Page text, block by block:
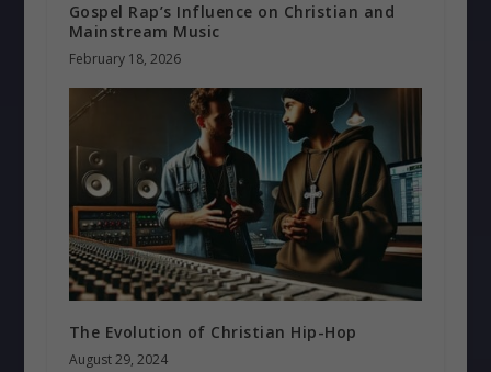
Gospel Rap’s Influence on Christian and
Mainstream Music
February 18, 2026
The Evolution of Christian Hip-Hop
August 29, 2024